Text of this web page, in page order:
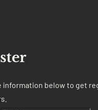
information below to get